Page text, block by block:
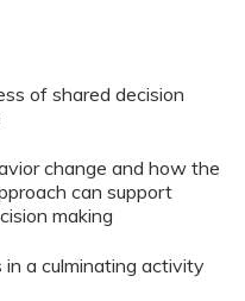
of shared decision
change and how the
can support
making
a culminating activity